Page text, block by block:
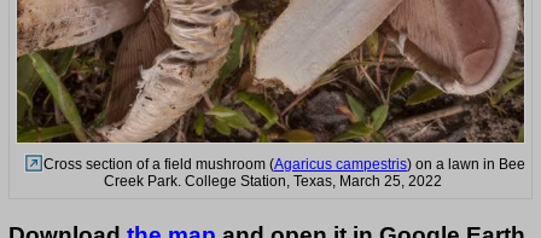
Cross section of a field mushroom (Agaricus campestris) on a lawn in Bee
Creek Park. College Station, Texas, March 25, 2022